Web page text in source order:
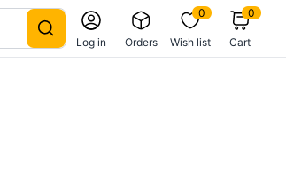
Log in Orders
0
Wish list
0
Cart